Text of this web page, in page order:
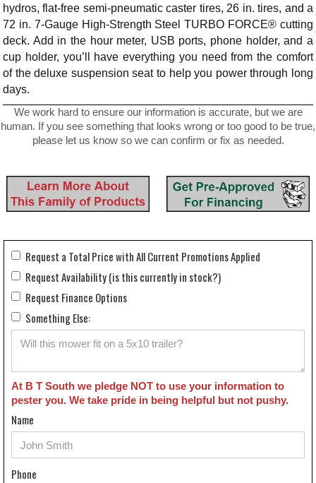
hydros, flat-free semi-pneumatic caster tires, 26 in. tires, and a
72 in. 7-Gauge High-Strength Steel TURBO FORCE® cutting
deck. Add in the hour meter, USB ports, phone holder, and a
cup holder, you’ll have everything you need from the comfort
of the deluxe suspension seat to help you power through long
days.
We work hard to ensure our information is accurate, but we are
human. If you see something that looks wrong or too good to be true,
please let us know so we can confirm or fix as needed.
Request a Total Price with All Current Promotions Applied
Request Availability (is this currently in stock?)
Request Finance Options
Something Else:
At B T South we pledge NOT to use your information to
pester you. We take pride in being helpful but not pushy.
Name
Phone